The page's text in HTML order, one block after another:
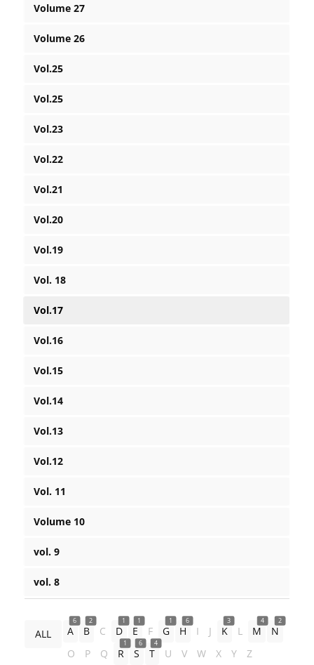
Volume 27
Volume 26
Vol.25
Vol.25
Vol.23
Vol.22
Vol.21
Vol.20
Vol.19
Vol. 18
Vol.17
Vol.16
Vol.15
Vol.14
Vol.13
Vol.12
Vol. 11
Volume 10
vol. 9
vol. 8
ALL
6
A
2
B C
1
D
1
E F
1
G
6
H I J
3
K L
4
M
2
N
O
P Q
1
R
6
S
4
T U V W X Y Z